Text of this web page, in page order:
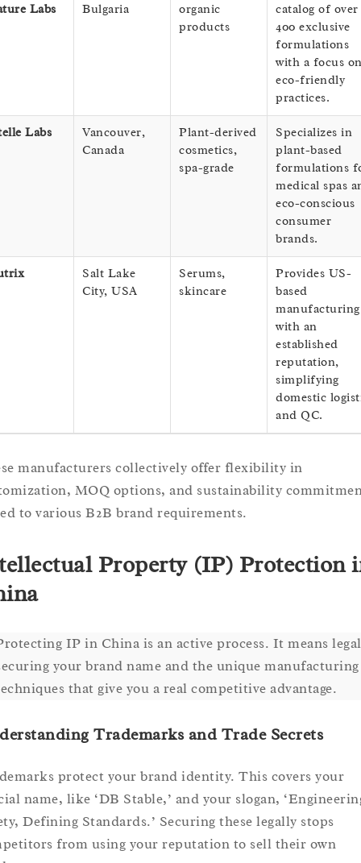
Labs
Bulgaria
organic
products
catalog of over
400 exclusive
formulations
with a focus
eco-friendly
practices.
Labs
Vancouver,
Canada
Plant-derived
cosmetics,
spa-grade
Specializes in
plant-based
formulations
medical spas
eco-conscious
consumer
brands.
Salt Lake
City, USA
Serums,
skincare
Provides US-
based
manufacturing
with an
established
reputation,
simplifying
domestic
and QC.
manufacturers collectively offer flexibility in
MOQ options, and sustainability
to various B2B brand requirements.
Property (IP) Protection
IP in China is an active process. It means
your brand name and the unique manufacturing
that give you a real competitive advantage.
Trademarks and Trade Secrets
protect your brand identity. This covers your
name, like ‘DB Stable,’ and your slogan,
Defining Standards.’ Securing these legally stops
from using your reputation to sell their own